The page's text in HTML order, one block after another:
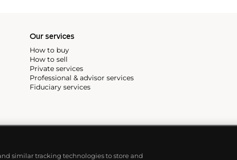
Our services
How to buy
How to sell
Private services
Professional & advisor services
Fiduciary services
similar tracking technologies to store and